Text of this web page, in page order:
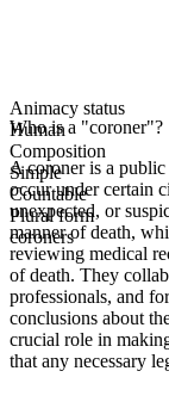
Animacy status
Human
Composition
Simple
Countable
Plural form
coroners
Who is a "coroner"?
A coroner is a
occur under certain
unexpected, or
manner of death,
reviewing medical
of death. They
professionals, and
conclusions about
crucial role in
that any necessary